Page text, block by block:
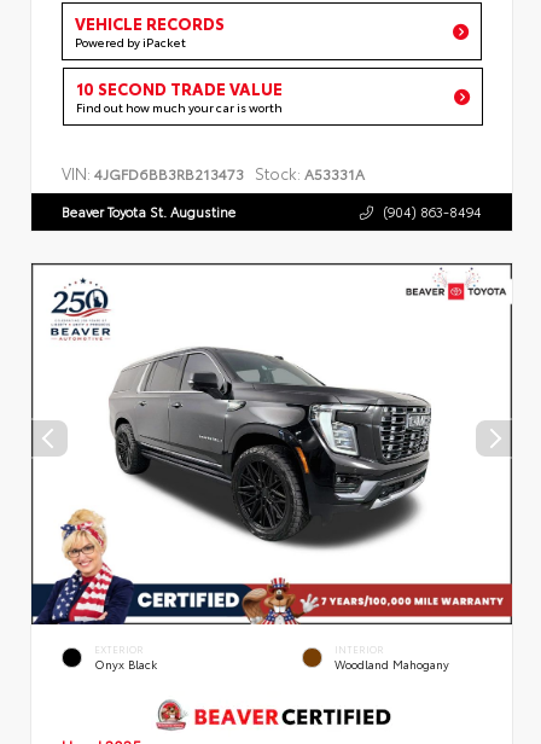
VEHICLE RECORDS
Powered by iPacket
10 SECOND TRADE VALUE
Find out how much your car is worth
VIN: 4JGFD6BB3RB213473 Stock: A53331A
Beaver Toyota St. Augustine (904) 863-8494
EXTERIOR
Onyx Black
INTERIOR
Woodland Mahogany